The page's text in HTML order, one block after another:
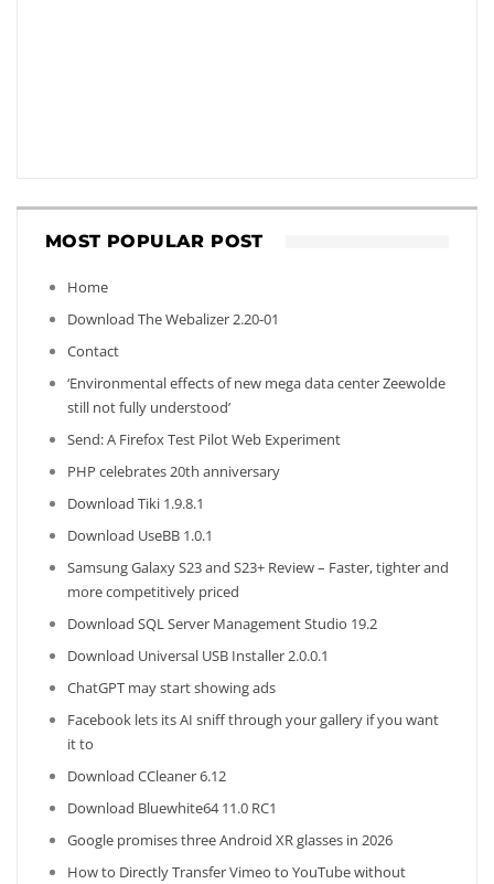
MOST POPULAR POST
Home
Download The Webalizer 2.20-01
Contact
‘Environmental effects of new mega data center Zeewolde
still not fully understood’
Send: A Firefox Test Pilot Web Experiment
PHP celebrates 20th anniversary
Download Tiki 1.9.8.1
Download UseBB 1.0.1
Samsung Galaxy S23 and S23+ Review – Faster, tighter and
more competitively priced
Download SQL Server Management Studio 19.2
Download Universal USB Installer 2.0.0.1
ChatGPT may start showing ads
Facebook lets its AI sniff through your gallery if you want
it to
Download CCleaner 6.12
Download Bluewhite64 11.0 RC1
Google promises three Android XR glasses in 2026
How to Directly Transfer Vimeo to YouTube without